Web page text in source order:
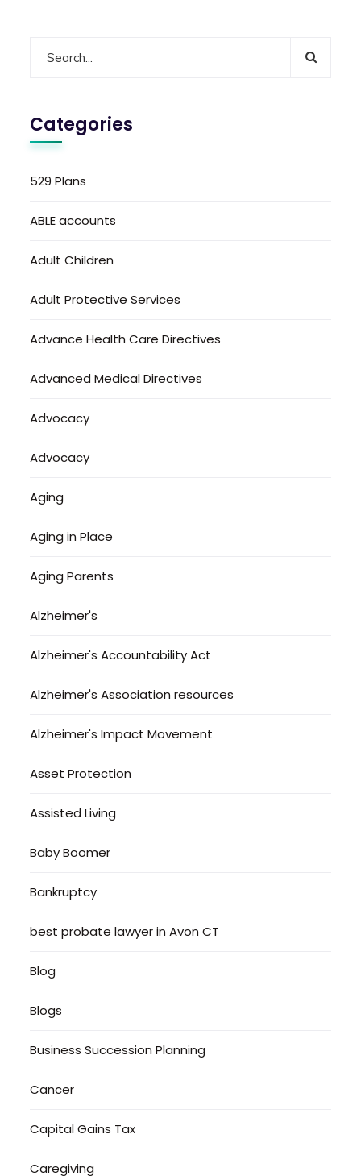
Categories
529 Plans
ABLE accounts
Adult Children
Adult Protective Services
Advance Health Care Directives
Advanced Medical Directives
Advocacy
Advocacy
Aging
Aging in Place
Aging Parents
Alzheimer's
Alzheimer's Accountability Act
Alzheimer's Association resources
Alzheimer's Impact Movement
Asset Protection
Assisted Living
Baby Boomer
Bankruptcy
best probate lawyer in Avon CT
Blog
Blogs
Business Succession Planning
Cancer
Capital Gains Tax
Caregiving